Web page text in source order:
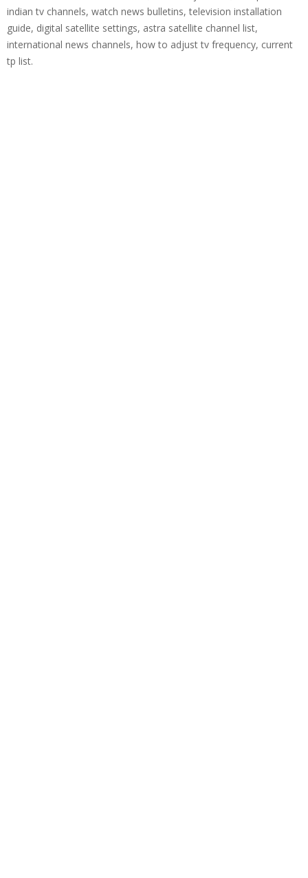
indian tv channels, watch news bulletins, television installation
guide, digital satellite settings, astra satellite channel list,
international news channels, how to adjust tv frequency, current
tp list.